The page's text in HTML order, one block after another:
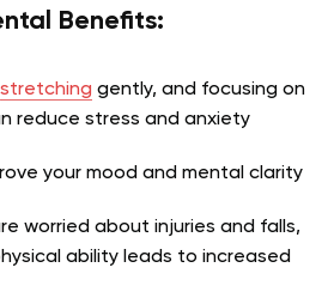
Benefits:
stretching gently, and focusing on
reduce stress and anxiety
your mood and mental clarity
worried about injuries and falls,
ability leads to increased